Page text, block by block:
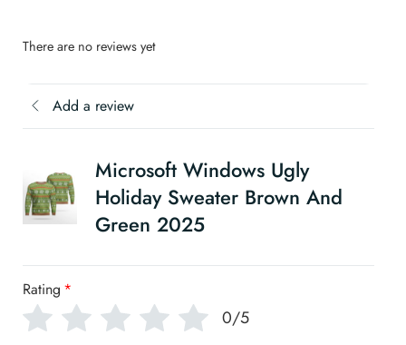
There are no reviews yet
Add a review
Microsoft Windows Ugly
Holiday Sweater Brown And
Green 2025
Rating *
0/5